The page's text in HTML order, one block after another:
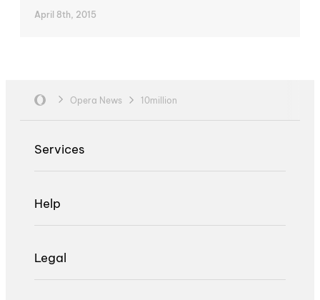
April 8th, 2015
Opera News 10million
Services
Help
Legal